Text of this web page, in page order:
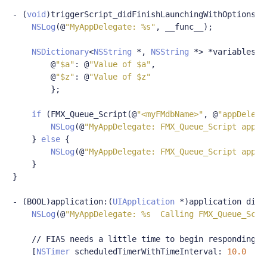
- (void )triggerScript_didFinishLaunchingWithOptions
NSLog (@"MyAppDelegate: %s" , __func__ );
NSDictionary<NSString *, NSString *> *variables
@"$a" : @"Value of $a" ,
@"$z" : @"Value of $z"
};
if (FMX_Queue_Script (@"<myFMdbName>" , @
NSLog (@"MyAppDelegate: FMX_Queue_Script
}
else {
NSLog (@"MyAppDelegate: FMX_Queue_Script
}
}
- (BOOL )application:(UIApplication *)application
NSLog (@"MyAppDelegate: %s  Calling
// FIAS needs a little time to begin responding
[NSTimer scheduledTimerWithTimeInterval :
10.0